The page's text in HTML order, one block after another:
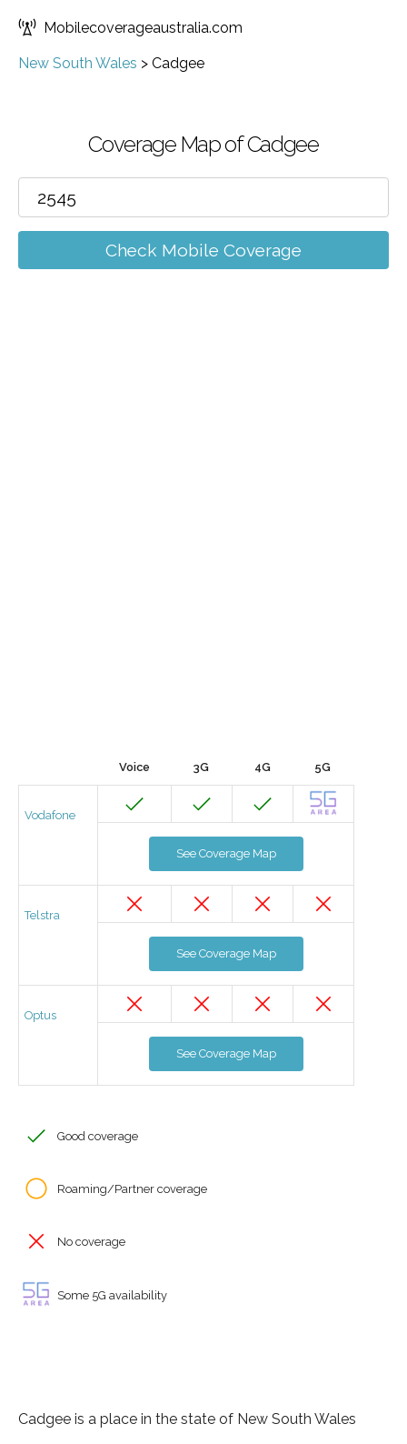
Mobilecoverageaustralia.com
New South Wales > Cadgee
Coverage Map of Cadgee
Check Mobile Coverage
Voice 3G 4G 5G
Vodafone
See Coverage Map
Telstra
See Coverage Map
Optus
See Coverage Map
Good coverage
Roaming/Partner coverage
No coverage
Some 5G availability
Cadgee is a place in the state of New South Wales